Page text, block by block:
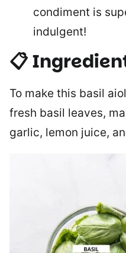
condiment is
indulgent!
📋
To make this basil
fresh basil leaves,
garlic, lemon juice,